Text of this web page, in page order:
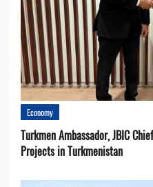
Economy
Turkmen Ambassador, JBIC
Projects in Turkmenistan